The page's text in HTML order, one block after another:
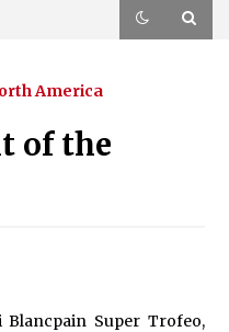
America
of the
Super Trofeo,